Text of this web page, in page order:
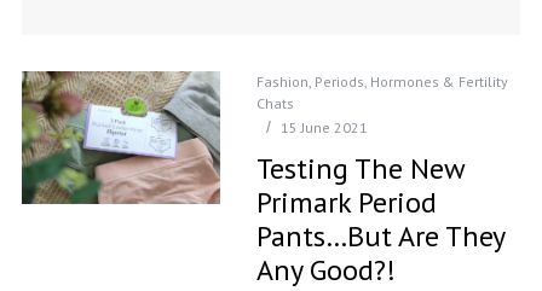
Fashion, Periods, Hormones & Fertility
Chats
15 June 2021
Testing The New
Primark Period
Pants…but Are They
Any Good?!